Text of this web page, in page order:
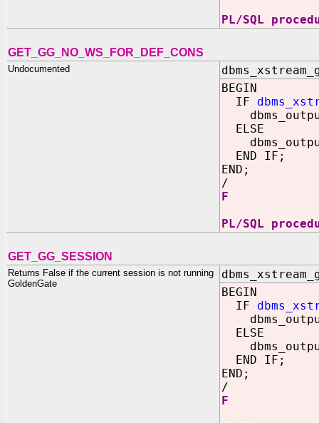
PL/SQL
GET_GG_NO_WS_FOR_DEF_CONS
Undocumented
BEGIN
IF
ELSE
END IF;
END;
/
F
PL/SQL
GET_GG_SESSION
Returns False if the current session is not running
GoldenGate
BEGIN
IF
ELSE
END IF;
END;
/
F